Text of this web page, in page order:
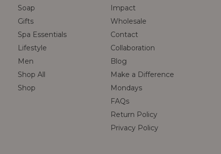
Soap
Gifts
Spa Essentials
Lifestyle
Men
Shop All
Shop
Impact
Wholesale
Contact
Collaboration
Blog
Make a Difference
Mondays
FAQs
Return Policy
Privacy Policy